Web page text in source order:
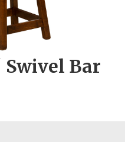
Swivel Bar